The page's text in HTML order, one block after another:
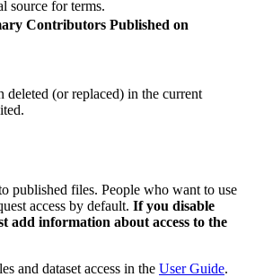
source for terms.
Contributors Published on
deleted (or replaced) in the current
published files. People who want to use
access by default. If you disable
add information about access to the
and dataset access in the User Guide.